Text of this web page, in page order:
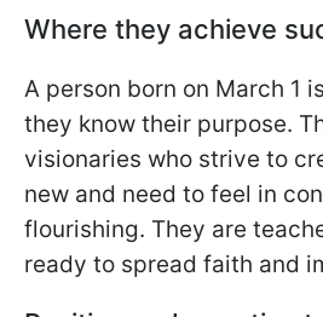
Where they achieve
A person born on March 1
they know their purpose.
visionaries who strive to
new and need to feel in
flourishing. They are
ready to spread faith and